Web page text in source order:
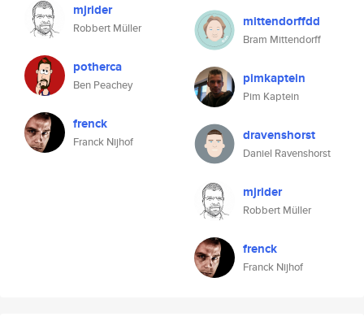
mjrider
Robbert Müller
potherca
Ben Peachey
frenck
Franck Nijhof
mittendorffdd
Bram Mittendorff
pimkaptein
Pim Kaptein
dravenshorst
Daniel Ravenshorst
mjrider
Robbert Müller
frenck
Franck Nijhof